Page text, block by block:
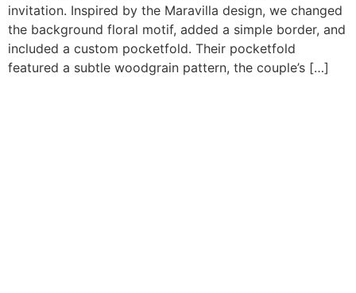
invitation. Inspired by the Maravilla design, we changed
the background floral motif, added a simple border, and
included a custom pocketfold. Their pocketfold
featured a subtle woodgrain pattern, the couple’s […]